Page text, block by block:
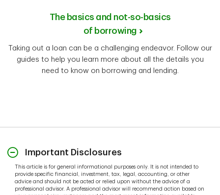
The basics and not-so-basics
of borrowing
Taking out a loan can be a challenging endeavor. Follow our
guides to help you learn more about all the details you
need to know on borrowing and lending.
Important Disclosures
This article is for general informational purposes only. It is not intended to
provide specific financial, investment, tax, legal, accounting, or other
advice and should not be acted or relied upon without the advice of a
professional advisor. A professional advisor will recommend action based on